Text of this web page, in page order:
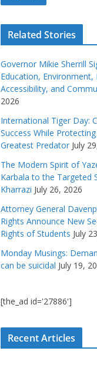
Related Stories
Governor Mikie Sherrill
Education, Environment,
Accessibility, and
2026
International Tiger Day:
Success While
Greatest Predator July
The Modern Spirit of
Karbala to the Targeted
Kharrazi July 26, 2026
Attorney General
Rights Announce New
Rights of Students July
Monday Musings:
can be suicidal July 19,
[the_ad id='27886']
Recent Articles